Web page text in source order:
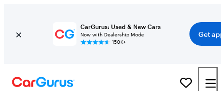
CarGurus: Used & New Cars
Now with Dealership Mode
150K+
Get